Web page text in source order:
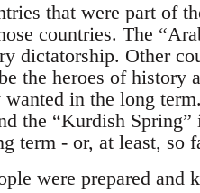
that were part of
countries. The
dictatorship. Other
the heroes of
in the long
the “Kurdish
term - or, at least, so
were prepared and